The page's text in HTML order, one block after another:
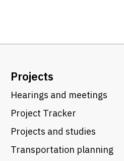
Projects
Hearings and meetings
Project Tracker
Projects and studies
Transportation planning